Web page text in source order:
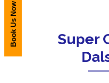
Super
Book Us Now